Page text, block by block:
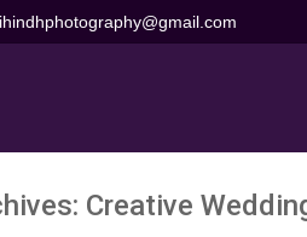
Creative